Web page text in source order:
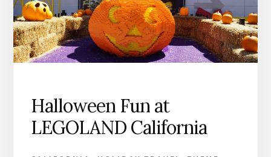
Halloween Fun at
LEGOLAND California